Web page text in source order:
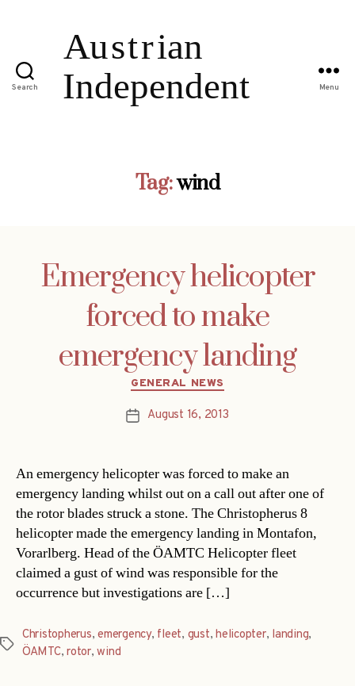
Search Menu
Tag:wind
Emergency helicopter
forced to make
emergency landing
Categories
GENERAL NEWS
PostAugust 16, 2013
An emergency helicopter was forced to make an
emergency landing whilst out on a call out after one of
the rotor blades struck a stone. The Christopherus 8
helicopter made the emergency landing in Montafon,
Vorarlberg. Head of the ÖAMTC Helicopter fleet
claimed a gust of wind was responsible for the
occurrence but investigations are […]
Tags
Christopherus,emergency, fleet, gust,helicopter, landing,
ÖAMTC,rotor,wind